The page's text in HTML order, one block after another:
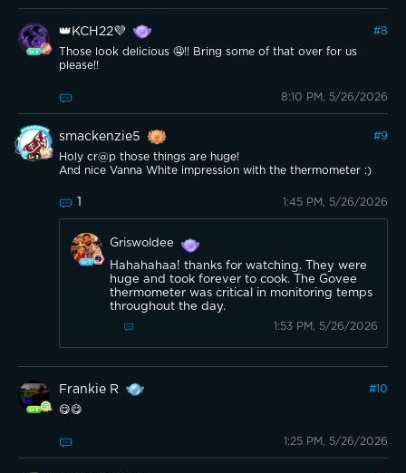
👑KCH22💜 #8
Those look delicious 🤤!! Bring some of that over for us
please!!
8:10 PM, 5/26/2026
smackenzie5 #9
Holy cr@p those things are huge!
And nice Vanna White impression with the thermometer :)
1 1:45 PM, 5/26/2026
Griswoldee
Hahahahaa! thanks for watching. They were
huge and took forever to cook. The Govee
thermometer was critical in monitoring temps
throughout the day.
1:53 PM, 5/26/2026
Frankie R #10
😋😋
1:25 PM, 5/26/2026